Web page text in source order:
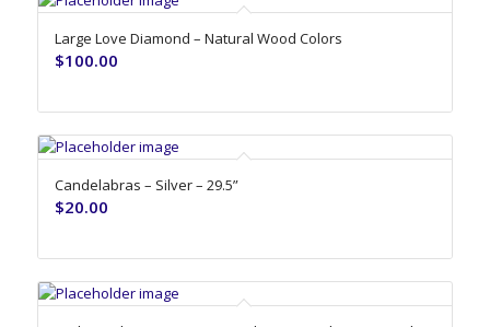
Large Love Diamond – Natural Wood Colors
$100.00
Candelabras – Silver – 29.5”
$20.00